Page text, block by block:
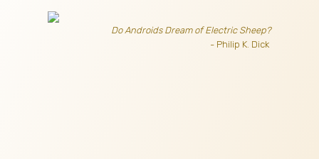
Do Androids Dream of Electric Sheep?
- Philip K. Dick